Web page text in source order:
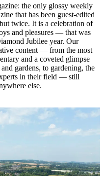
the only glossy weekly
that has been guest-edited
twice. It is a celebration of
and pleasures — that was
Jubilee year. Our
content — from the most
and a coveted glimpse
gardens, to gardening, the
in their field — still
else.